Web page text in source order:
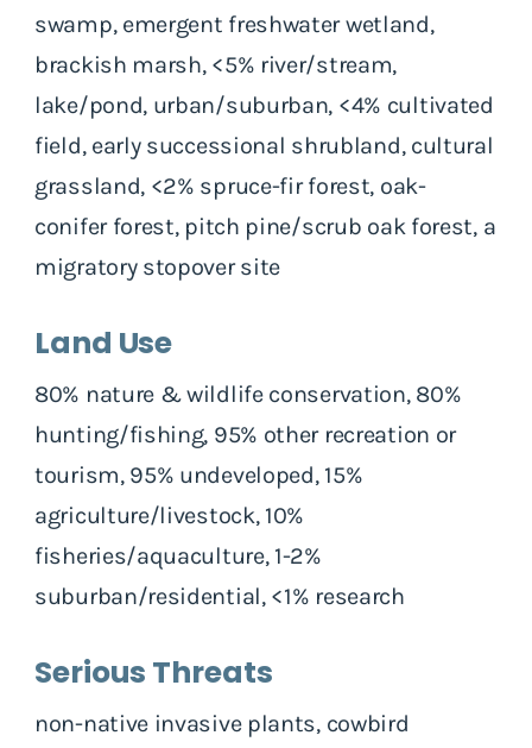
swamp, emergent freshwater wetland,
brackish marsh, <5% river/stream,
lake/pond, urban/suburban, <4% cultivated
field, early successional shrubland, cultural
grassland, <2% spruce-fir forest, oak-
conifer forest, pitch pine/scrub oak forest, a
migratory stopover site
Land Use
80% nature & wildlife conservation, 80%
hunting/fishing, 95% other recreation or
tourism, 95% undeveloped, 15%
agriculture/livestock, 10%
fisheries/aquaculture, 1-2%
suburban/residential, <1% research
Serious Threats
non-native invasive plants, cowbird